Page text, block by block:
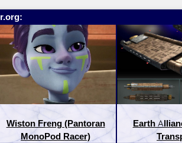
Wiston Freng (Pantoran
MonoPod Racer)
Earth